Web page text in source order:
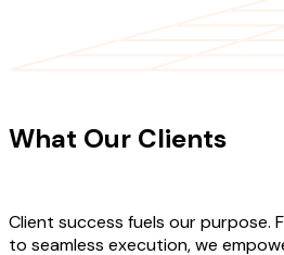
What Our Clients
Client success fuels our purpose.
to seamless execution, we